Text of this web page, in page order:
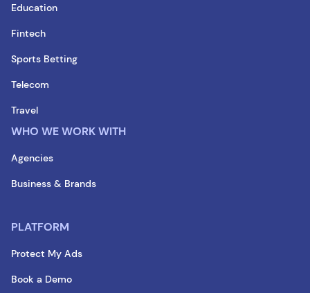
Education
Fintech
Sports Betting
Telecom
Travel
WHO WE WORK WITH
Agencies
Business & Brands
PLATFORM
Protect My Ads
Book a Demo